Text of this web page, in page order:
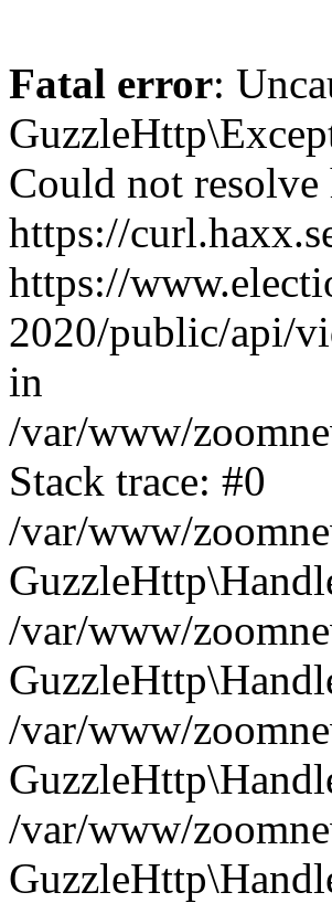
Fatal error:
Could not
https://
https://
2020/public/api/
in
/var/www/
Stack trace: #0
/var/www/
/var/www/
/var/www/
/var/www/